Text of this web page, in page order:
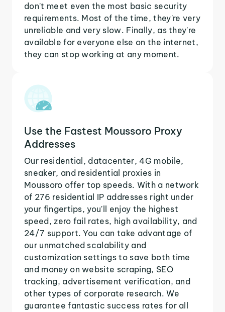
don't meet even the most basic security
requirements. Most of the time, they're very
unreliable and very slow. Finally, as they're
available for everyone else on the internet,
they can stop working at any moment.
Use the Fastest Moussoro Proxy
Addresses
Our residential, datacenter, 4G mobile,
sneaker, and residential proxies in
Moussoro offer top speeds. With a network
of 276 residential IP addresses right under
your fingertips, you'll enjoy the highest
speed, zero fail rates, high availability, and
24/7 support. You can take advantage of
our unmatched scalability and
customization settings to save both time
and money on website scraping, SEO
tracking, advertisement verification, and
other types of corporate research. We
guarantee fantastic success rates for all